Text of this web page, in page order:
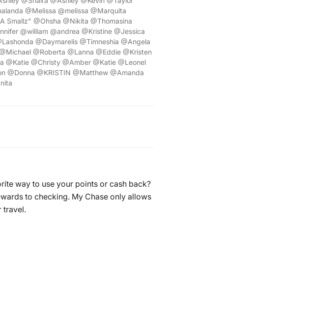
@Melissa @melissa @Marquita
Smallz" @Ohsha @Nikita @Thomasina
@william @andrea @Kristine @Jessica
@Daymarelis @Timneshia @Angela
@Roberta @Lanna @Eddie @Kristen
@Katie @Christy @Amber @Katie @Leonel
@Donna @KRISTIN @Matthew @Amanda
way to use your points or cash back?
to checking. My Chase only allows
travel.